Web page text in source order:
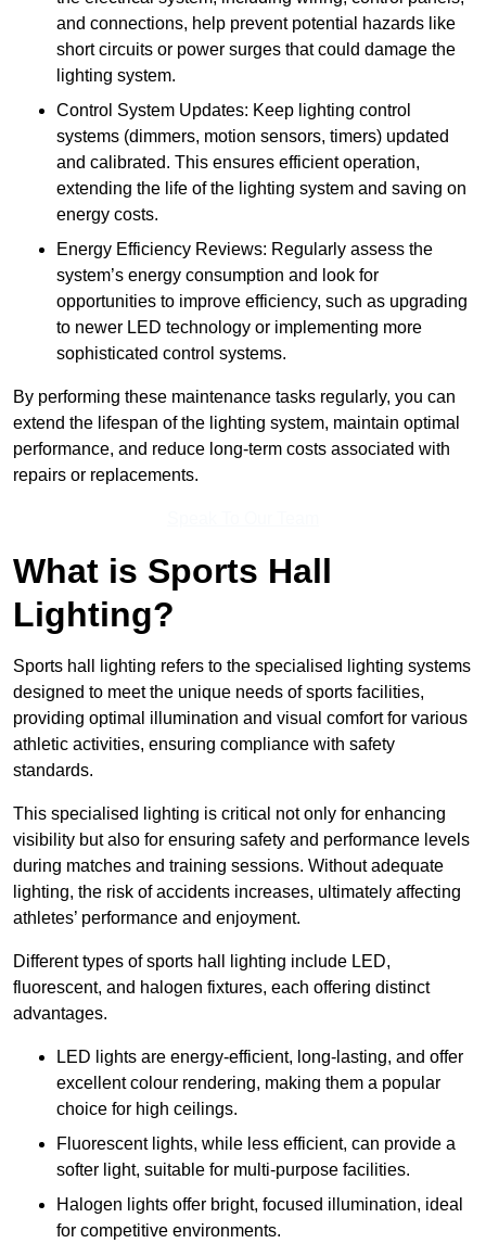
and connections, help prevent potential hazards like
short circuits or power surges that could damage the
lighting system.
Control System Updates: Keep lighting control
systems (dimmers, motion sensors, timers) updated
and calibrated. This ensures efficient operation,
extending the life of the lighting system and saving on
energy costs.
Energy Efficiency Reviews: Regularly assess the
system’s energy consumption and look for
opportunities to improve efficiency, such as upgrading
to newer LED technology or implementing more
sophisticated control systems.
By performing these maintenance tasks regularly, you can
extend the lifespan of the lighting system, maintain optimal
performance, and reduce long-term costs associated with
repairs or replacements.
What is Sports Hall
Lighting?
Sports hall lighting refers to the specialised lighting systems
designed to meet the unique needs of sports facilities,
providing optimal illumination and visual comfort for various
athletic activities, ensuring compliance with safety
standards.
This specialised lighting is critical not only for enhancing
visibility but also for ensuring safety and performance levels
during matches and training sessions. Without adequate
lighting, the risk of accidents increases, ultimately affecting
athletes’ performance and enjoyment.
Different types of sports hall lighting include LED,
fluorescent, and halogen fixtures, each offering distinct
advantages.
LED lights are energy-efficient, long-lasting, and offer
excellent colour rendering, making them a popular
choice for high ceilings.
Fluorescent lights, while less efficient, can provide a
softer light, suitable for multi-purpose facilities.
Halogen lights offer bright, focused illumination, ideal
for competitive environments.